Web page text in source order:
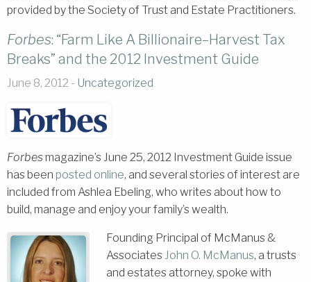
provided by the Society of Trust and Estate Practitioners.
Forbes: “Farm Like A Billionaire–Harvest Tax
Breaks” and the 2012 Investment Guide
June 8, 2012 - Uncategorized
Forbesmagazine’s June 25, 2012 Investment Guide issue
has been posted online, and several stories of interest are
included from Ashlea Ebeling, who writes about how to
build, manage and enjoy your family’s wealth.
Founding Principal of McManus &
Associates John O. McManus, a trusts
and estates attorney, spoke with